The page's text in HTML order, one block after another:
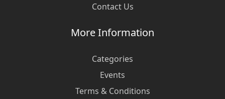
Contact Us
More Information
Categories
Events
Terms & Conditions